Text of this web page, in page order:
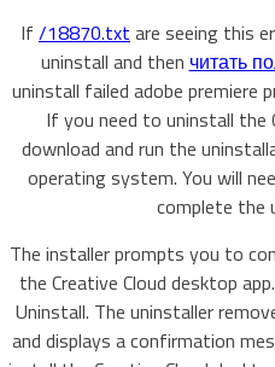
If /18870.txt are seeing this
uninstall and then читать
uninstall failed adobe premiere
If you need to uninstall the
download and run the
operating system. You will
complete the
The installer prompts you to
the Creative Cloud desktop
Uninstall. The uninstaller
and displays a confirmation